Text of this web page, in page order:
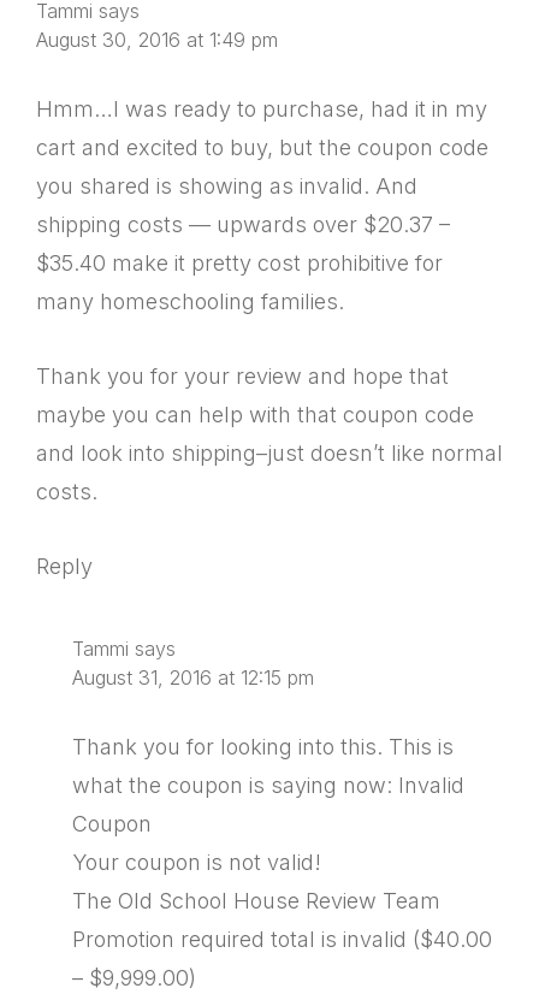
Tammi says
August 30, 2016 at 1:49 pm
Hmm…I was ready to purchase, had it in my
cart and excited to buy, but the coupon code
you shared is showing as invalid. And
shipping costs — upwards over $20.37 –
$35.40 make it pretty cost prohibitive for
many homeschooling families.
Thank you for your review and hope that
maybe you can help with that coupon code
and look into shipping–just doesn’t like normal
costs.
Reply
Tammi says
August 31, 2016 at 12:15 pm
Thank you for looking into this. This is
what the coupon is saying now: Invalid
Coupon
Your coupon is not valid!
The Old School House Review Team
Promotion required total is invalid ($40.00
– $9,999.00)